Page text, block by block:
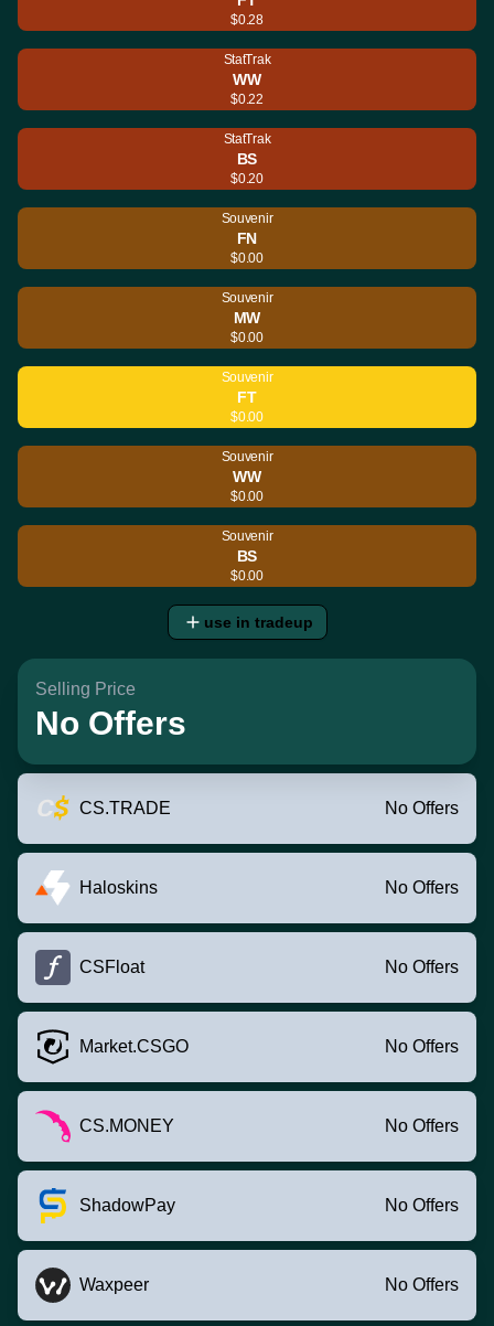
$0.28
StatTrak
WW
$0.22
StatTrak
BS
$0.20
Souvenir
FN
$0.00
Souvenir
MW
$0.00
Souvenir
FT
$0.00
Souvenir
WW
$0.00
Souvenir
BS
$0.00
use in tradeup
Selling Price
No Offers
CS.TRADE No Offers
Haloskins No Offers
CSFloat No Offers
Market.CSGO No Offers
CS.MONEY No Offers
ShadowPay No Offers
Waxpeer No Offers